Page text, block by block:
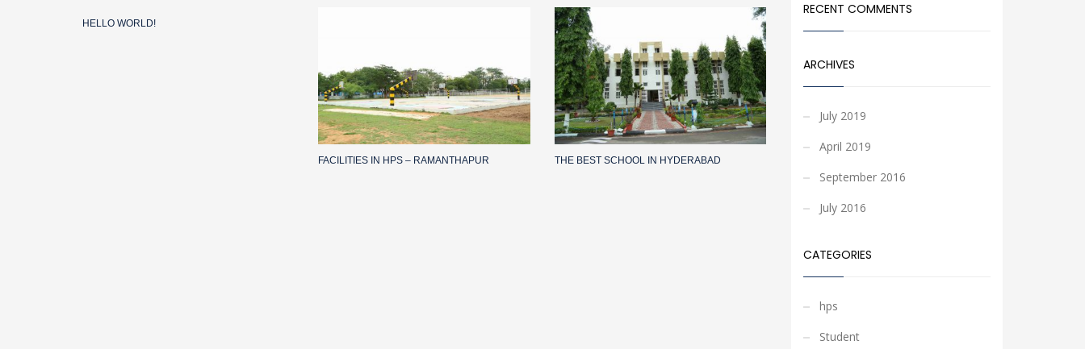
HELLO WORLD!
FACILITIES IN HPS – RAMANTHAPUR THE BEST SCHOOL IN HYDERABAD
RECENT COMMENTS
ARCHIVES
July 2019
April 2019
September 2016
July 2016
CATEGORIES
hps
Student